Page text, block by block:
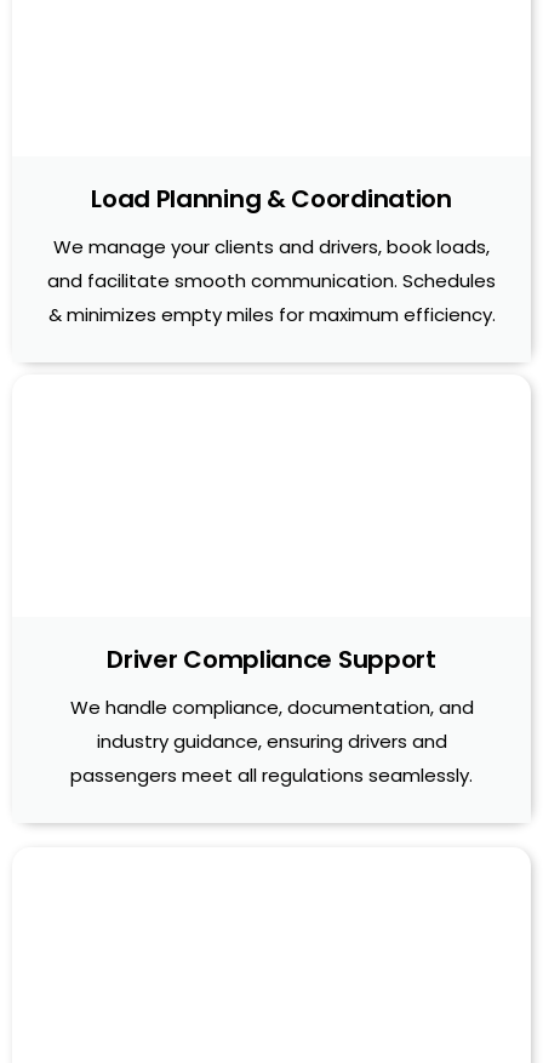
Load Planning & Coordination
We manage your clients and drivers, book loads,
and facilitate smooth communication. Schedules
& minimizes empty miles for maximum efficiency.
Driver Compliance Support
We handle compliance, documentation, and
industry guidance, ensuring drivers and
passengers meet all regulations seamlessly.